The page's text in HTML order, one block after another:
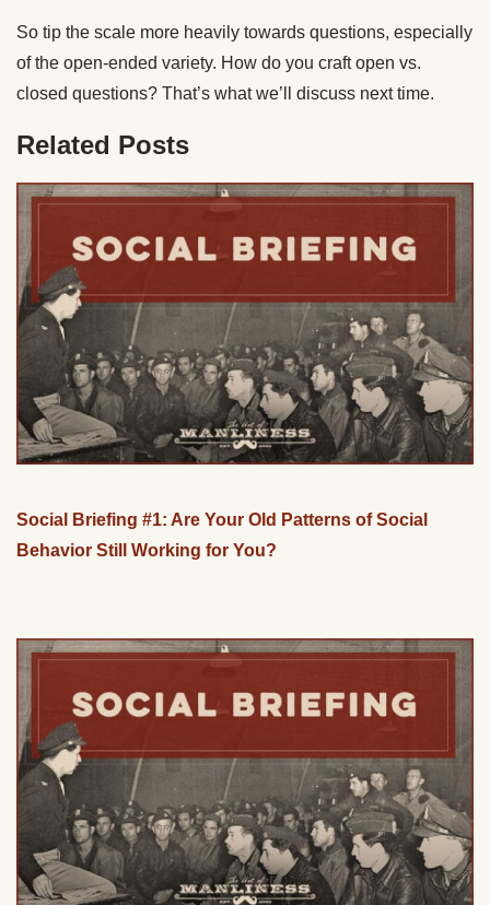
So tip the scale more heavily towards questions, especially
of the open-ended variety. How do you craft open vs.
closed questions? That’s what we’ll discuss next time.
Related Posts
Social Briefing #1: Are Your Old Patterns of Social
Behavior Still Working for You?